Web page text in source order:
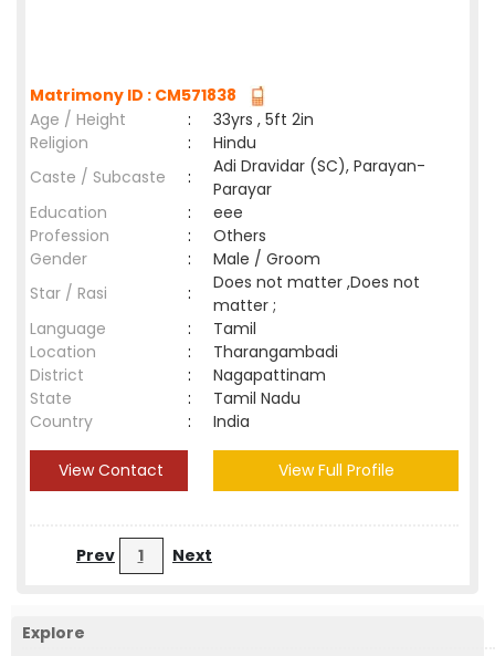
Matrimony ID : CM571838
Age / Height
:
33yrs , 5ft 2in
Religion
:
Hindu
Caste / Subcaste
:
Adi Dravidar (SC), Parayan-
Parayar
Education
:
eee
Profession
:
Others
Gender
:
Male / Groom
Star / Rasi
:
Does not matter ,Does not
matter ;
Language
:
Tamil
Location
:
Tharangambadi
District
:
Nagapattinam
State
:
Tamil Nadu
Country
: India
View Contact View Full Profile
Prev 1 Next
Explore